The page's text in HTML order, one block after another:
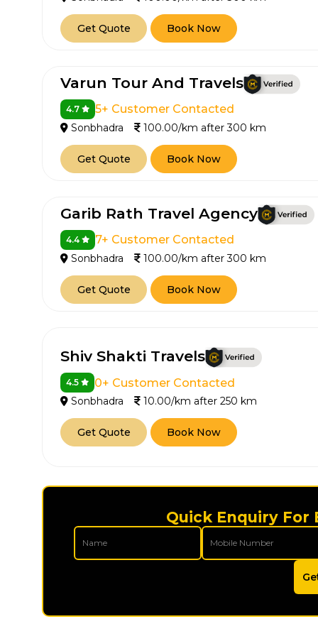
Get Quote Book Now
Varun Tour And Travels
4.7 5+ Customer Contacted
Sonbhadra 100.00/km after 300 km
Get Quote Book Now
Garib Rath Travel Agency
4.4 7+ Customer Contacted
Sonbhadra 100.00/km after 300 km
Get Quote Book Now
Shiv Shakti Travels
4.5 0+ Customer Contacted
Sonbhadra 10.00/km after 250 km
Get Quote Book Now
Quick Enquiry For